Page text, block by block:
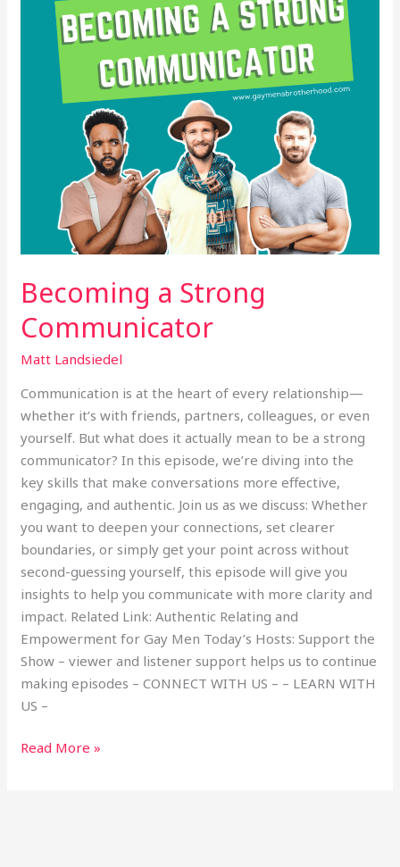
Becoming a Strong
Communicator
Matt Landsiedel
Communication is at the heart of every relationship—
whether it’s with friends, partners, colleagues, or even
yourself. But what does it actually mean to be a strong
communicator? In this episode, we’re diving into the
key skills that make conversations more effective,
engaging, and authentic. Join us as we discuss: Whether
you want to deepen your connections, set clearer
boundaries, or simply get your point across without
second-guessing yourself, this episode will give you
insights to help you communicate with more clarity and
impact. Related Link: Authentic Relating and
Empowerment for Gay Men Today’s Hosts: Support the
Show – viewer and listener support helps us to continue
making episodes – CONNECT WITH US – – LEARN WITH
US –
Read More »